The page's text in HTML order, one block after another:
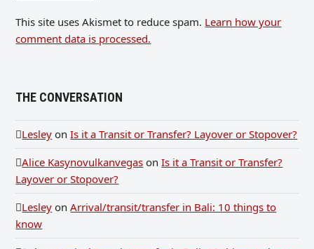
This site uses Akismet to reduce spam. Learn how your
comment data is processed.
THE CONVERSATION
Lesley onIs it a Transit or Transfer? Layover or Stopover?
Alice Kasynovulkanvegas onIs it a Transit or Transfer?
Layover or Stopover?
Lesley onArrival/transit/transfer in Bali: 10 things to
know